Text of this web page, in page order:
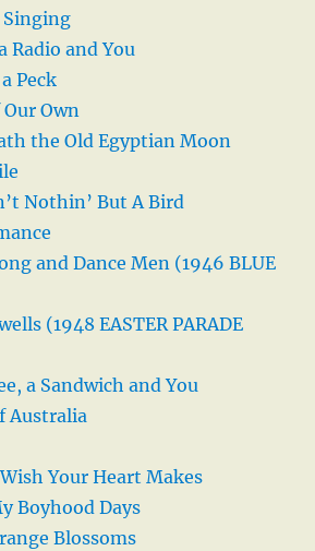
Singing
Radio and You
Peck
Own
the Old Egyptian Moon
Nothin’ But A Bird
and Dance Men (1946 BLUE
(1948 EASTER PARADE
a Sandwich and You
Australia
Your Heart Makes
Boyhood Days
Blossoms